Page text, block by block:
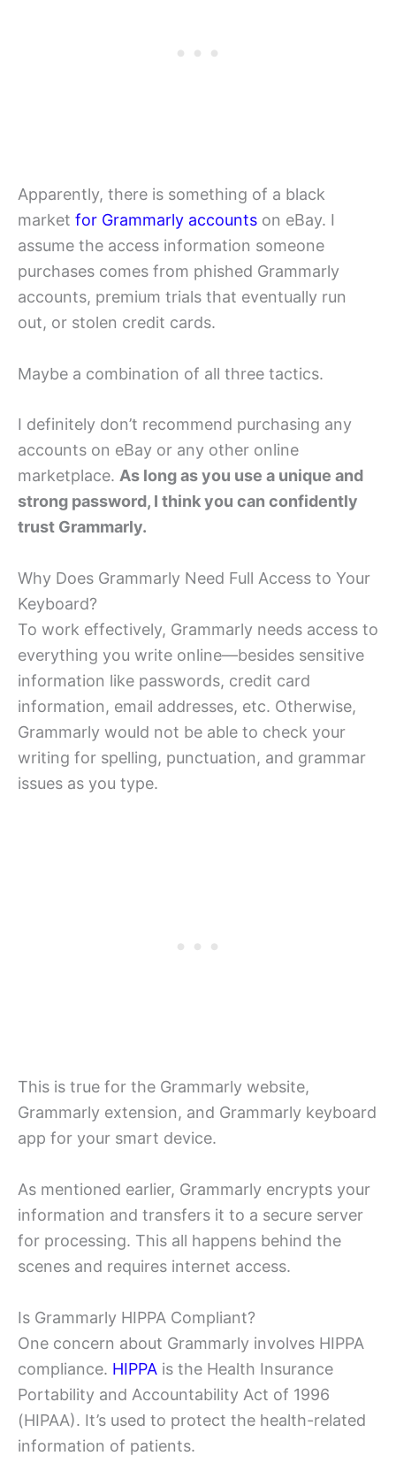
Apparently, there is something of a black
market for Grammarly accounts on eBay. I
assume the access information someone
purchases comes from phished Grammarly
accounts, premium trials that eventually run
out, or stolen credit cards.
Maybe a combination of all three tactics.
I definitely don’t recommend purchasing any
accounts on eBay or any other online
marketplace. As long as you use a unique and
strong password, I think you can confidently
trust Grammarly.
Why Does Grammarly Need Full Access to Your
Keyboard?
To work effectively, Grammarly needs access to
everything you write online—besides sensitive
information like passwords, credit card
information, email addresses, etc. Otherwise,
Grammarly would not be able to check your
writing for spelling, punctuation, and grammar
issues as you type.
This is true for the Grammarly website,
Grammarly extension, and Grammarly keyboard
app for your smart device.
As mentioned earlier, Grammarly encrypts your
information and transfers it to a secure server
for processing. This all happens behind the
scenes and requires internet access.
Is Grammarly HIPPA Compliant?
One concern about Grammarly involves HIPPA
compliance. HIPPA is the Health Insurance
Portability and Accountability Act of 1996
(HIPAA). It’s used to protect the health-related
information of patients.